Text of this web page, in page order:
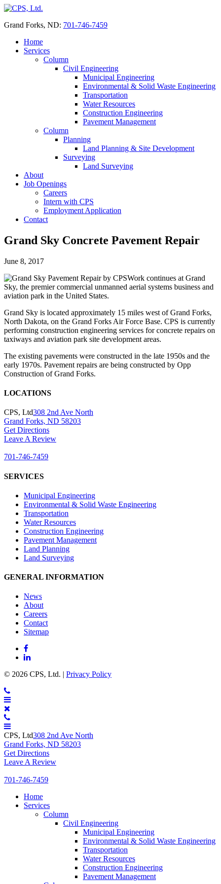
Skip
content
Grand Forks, ND: 701-746-7459
Home
Services
Column
Civil Engineering
Municipal Engineering
Environmental & Solid Waste Engineering
Transportation
Water Resources
Construction Engineering
Pavement Management
Column
Planning
Land Planning & Site Development
Surveying
Land Surveying
About
Job Openings
Careers
Intern with CPS
Employment Application
Contact
Grand Sky Concrete Pavement Repair
Posted
June 8, 2017
Work continues at Grand
Sky, the premier commercial unmanned aerial systems business and
aviation park in the United States.
Grand Sky is located approximately 15 miles west of Grand Forks,
North Dakota, on the Grand Forks Air Force Base. CPS is currently
performing construction engineering services for concrete repairs on
taxiways and aviation park site development areas.
The existing pavements were constructed in the late 1950s and the
early 1970s. Pavement repairs are being constructed by Opp
Construction of Grand Forks.
LOCATIONS
CPS, Ltd308 2nd Ave North
Grand Forks, ND 58203
Get Directions
Leave A Review
701-746-7459
SERVICES
Municipal Engineering
Environmental & Solid Waste Engineering
Transportation
Water Resources
Construction Engineering
Pavement Management
Land Planning
Land Surveying
GENERAL INFORMATION
News
About
Careers
Contact
Sitemap
Facebook
LinkedIn
CPS
© 2026 CPS, Ltd. | Privacy Policy
CONTACT
MENU
CPS, Ltd308 2nd Ave North
Grand Forks, ND 58203
Get Directions
Leave A Review
701-746-7459
HomeExpand
ServicesExpand
Column
Civil EngineeringExpand
Municipal EngineeringExpand
Environmental & Solid Waste Engineering
Transportation
Water ResourcesExpand
Construction EngineeringExpand
Pavement ManagementExpand